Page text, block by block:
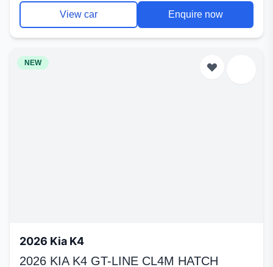
View car Enquire now
NEW
2026 Kia K4
2026 KIA K4 GT-LINE CL4M HATCH